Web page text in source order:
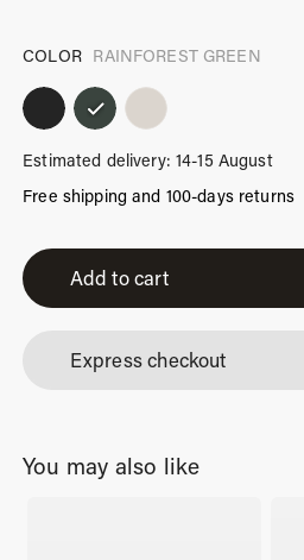
COLOR RAINFOREST GREEN
Estimated delivery: 14-15 August
Free shipping and 100-days returns
16
Pro
Rainforest
Add to cart
Express checkout
You may also like